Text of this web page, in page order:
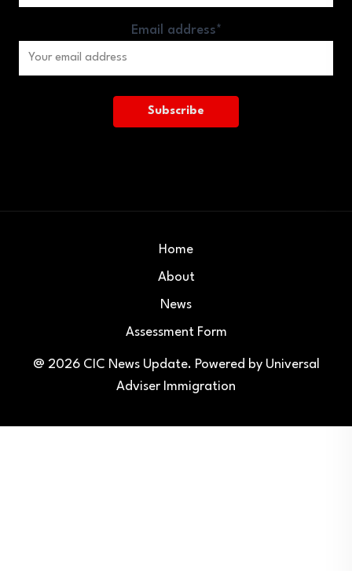
Email address*
@ 2026 CIC News Update. Powered by Universal
Adviser Immigration
Home
About
News
Assessment Form